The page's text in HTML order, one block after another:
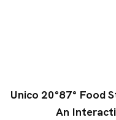
Unico 20°87° Food
An